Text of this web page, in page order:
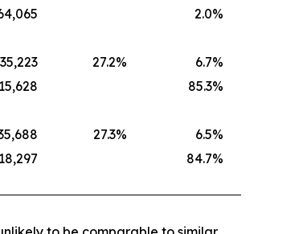
2.0%
27.2% 6.7%
15,628 85.3%
27.3% 6.5%
18,297 84.7%